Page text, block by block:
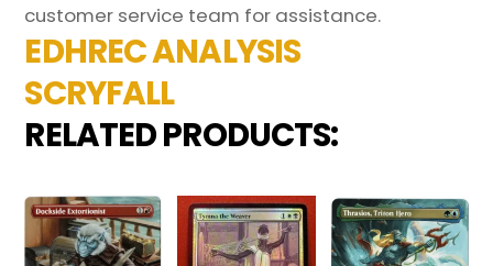
customer service team for assistance.
EDHREC ANALYSIS
SCRYFALL
RELATED PRODUCTS: